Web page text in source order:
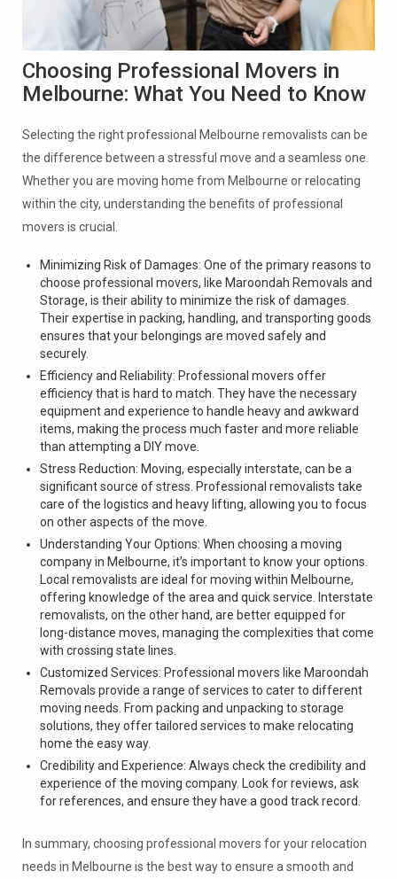
Choosing Professional Movers in
Melbourne: What You Need to Know
Selecting the right professional Melbourne removalists can be
the difference between a stressful move and a seamless one.
Whether you are moving home from Melbourne or relocating
within the city, understanding the benefits of professional
movers is crucial.
Minimizing Risk of Damages: One of the primary reasons to
choose professional movers, like Maroondah Removals and
Storage, is their ability to minimize the risk of damages.
Their expertise in packing, handling, and transporting goods
ensures that your belongings are moved safely and
securely.
Efficiency and Reliability: Professional movers offer
efficiency that is hard to match. They have the necessary
equipment and experience to handle heavy and awkward
items, making the process much faster and more reliable
than attempting a DIY move.
Stress Reduction: Moving, especially interstate, can be a
significant source of stress. Professional removalists take
care of the logistics and heavy lifting, allowing you to focus
on other aspects of the move.
Understanding Your Options: When choosing a moving
company in Melbourne, it’s important to know your options.
Local removalists are ideal for moving within Melbourne,
offering knowledge of the area and quick service. Interstate
removalists, on the other hand, are better equipped for
long-distance moves, managing the complexities that come
with crossing state lines.
Customized Services: Professional movers like Maroondah
Removals provide a range of services to cater to different
moving needs. From packing and unpacking to storage
solutions, they offer tailored services to make relocating
home the easy way.
Credibility and Experience: Always check the credibility and
experience of the moving company. Look for reviews, ask
for references, and ensure they have a good track record.
In summary, choosing professional movers for your relocation
needs in Melbourne is the best way to ensure a smooth and